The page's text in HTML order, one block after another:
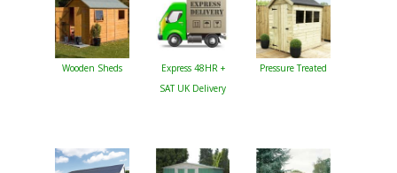
Wooden Sheds
Express 48HR +
SAT UK Delivery
Pressure Treated